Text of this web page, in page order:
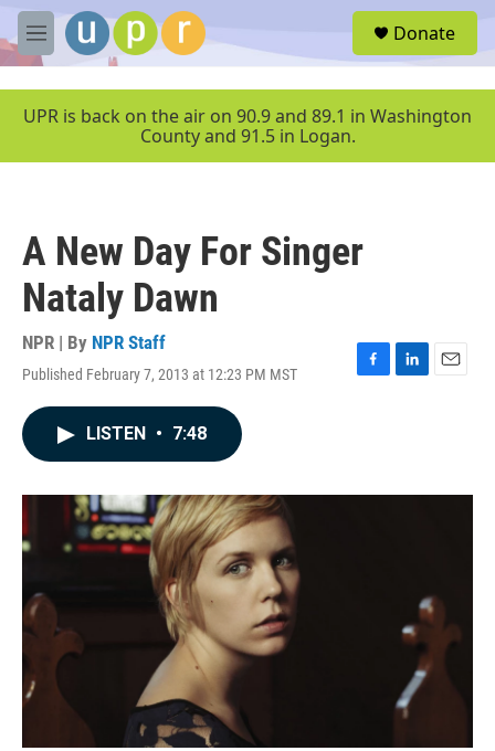
Skip to main content
M
e
u
Donate
UPR is back on the air on 90.9 and 89.1 in Washington
County and 91.5 in Logan.
A New Day For Singer
Nataly Dawn
NPR | By NPR Staff
Published February 7, 2013 at 12:23 PM MST
F
o
L
I
E
LISTEN • 7:48